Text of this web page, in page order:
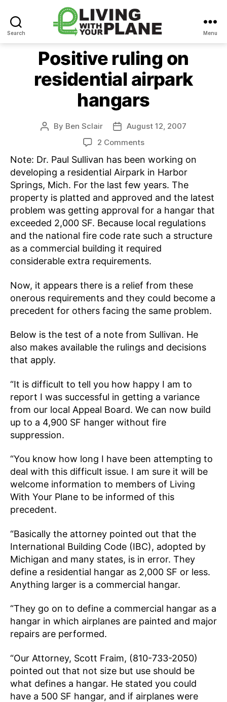
Search
Living
With
Your
Plane
Menu
Positive ruling on
residential airpark
hangars
Post
By Ben Sclair
PostAugust 12, 2007
2 Commentson
ruling
on
residential
airpark
hangars
Note: Dr. Paul Sullivan has been working on
developing a residential Airpark in Harbor
Springs, Mich. For the last few years. The
property is platted and approved and the latest
problem was getting approval for a hangar that
exceeded 2,000 SF. Because local regulations
and the national fire code rate such a structure
as a commercial building it required
considerable extra requirements.
Now, it appears there is a relief from these
onerous requirements and they could become a
precedent for others facing the same problem.
Below is the test of a note from Sullivan. He
also makes available the rulings and decisions
that apply.
“It is difficult to tell you how happy I am to
report I was successful in getting a variance
from our local Appeal Board. We can now build
up to a 4,900 SF hanger without fire
suppression.
“You know how long I have been attempting to
deal with this difficult issue. I am sure it will be
welcome information to members of Living
With Your Plane to be informed of this
precedent.
“Basically the attorney pointed out that the
International Building Code (IBC), adopted by
Michigan and many states, is in error. They
define a residential hangar as 2,000 SF or less.
Anything larger is a commercial hangar.
“They go on to define a commercial hangar as a
hangar in which airplanes are painted and major
repairs are performed.
“Our Attorney, Scott Fraim, (810-733-2050)
pointed out that not size but use should be
what defines a hangar. He stated you could
have a 500 SF hangar, and if airplanes were